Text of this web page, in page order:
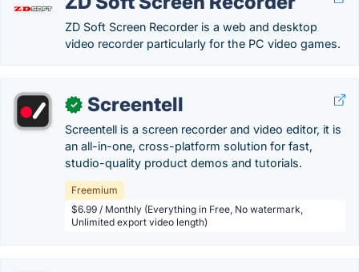
ZD Soft Screen Recorder is a web and desktop
video recorder particularly for the PC video games.
✓ Screentell
Screentell is a screen recorder and video editor, it is
an all-in-one, cross-platform solution for fast,
studio-quality product demos and tutorials.
Freemium
$6.99 / Monthly (Everything in Free, No watermark,
Unlimited export video length)